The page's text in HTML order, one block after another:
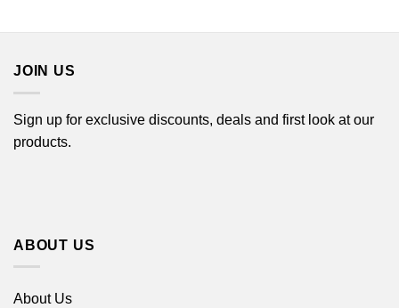
JOIN US
Sign up for exclusive discounts, deals and first look at our
products.
ABOUT US
About Us